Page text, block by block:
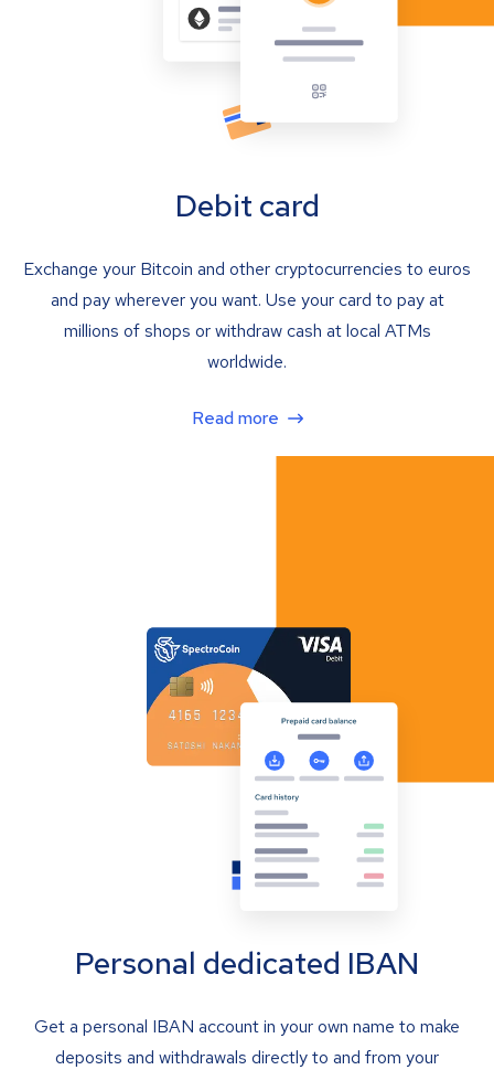
Debit card
Exchange your Bitcoin and other cryptocurrencies to euros
and pay wherever you want. Use your card to pay at
millions of shops or withdraw cash at local ATMs
worldwide.
Read more
Personal dedicated IBAN
Get a personal IBAN account in your own name to make
deposits and withdrawals directly to and from your